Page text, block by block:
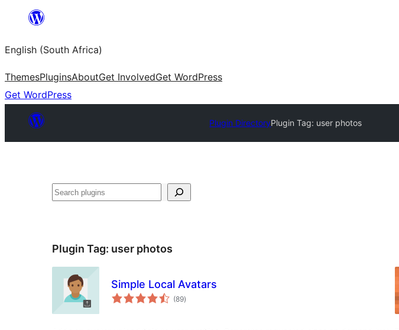
content
English (South Africa)
ThemesPluginsAboutGet InvolvedGet WordPress
Get WordPress
Plugin DirectoryPlugin Tag: user photos
Search
Plugin Tag: user photos
Simple Local Avatars
(89total
ratings
)